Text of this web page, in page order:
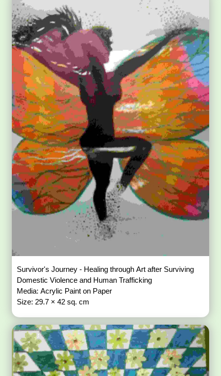
Survivor's Journey - Healing through Art after Surviving
Domestic Violence and Human Trafficking
Media: Acrylic Paint on Paper
Size: 29.7 × 42 sq. cm